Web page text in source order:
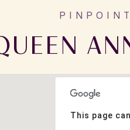
This page